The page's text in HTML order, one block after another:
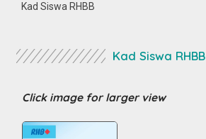
Kad Siswa RHBB
Kad Siswa RHBB
Click image for larger view